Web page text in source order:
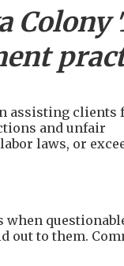
Colony
assisting clients
and unfair
laws, or
when
out to them.